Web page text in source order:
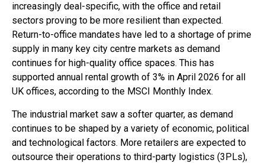
increasingly deal-specific, with the office and retail
sectors proving to be more resilient than expected.
Return-to-office mandates have led to a shortage of prime
supply in many key city centre markets as demand
continues for high-quality office spaces. This has
supported annual rental growth of 3% in April 2026 for all
UK offices, according to the MSCI Monthly Index.
The industrial market saw a softer quarter, as demand
continues to be shaped by a variety of economic, political
and technological factors. More retailers are expected to
outsource their operations to third-party logistics (3PLs),